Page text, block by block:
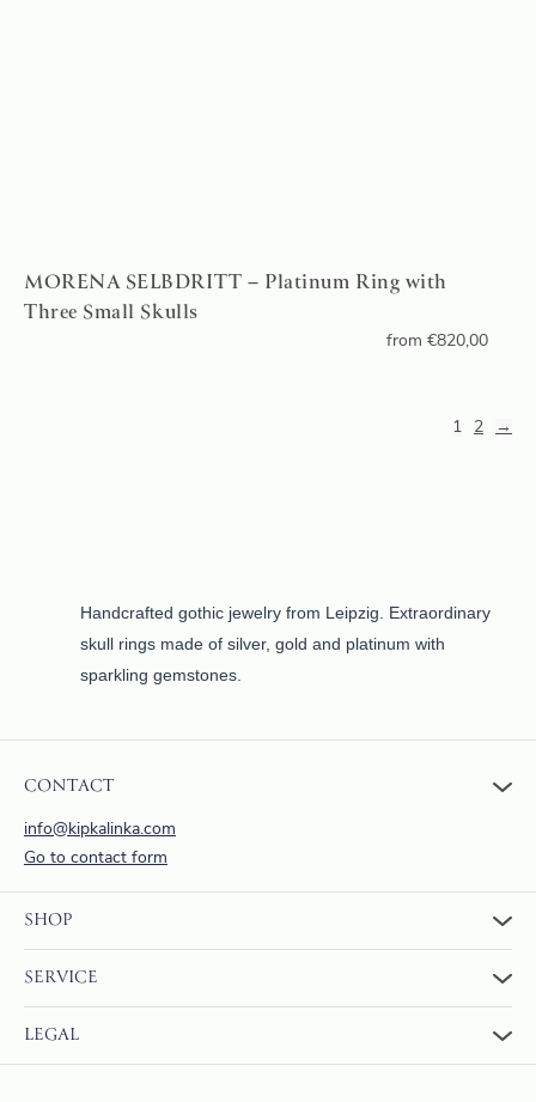
MORENA SELBDRITT – Platinum Ring with
Three Small Skulls
from €820,00
1 2 →
Handcrafted gothic jewelry from Leipzig. Extraordinary
skull rings made of silver, gold and platinum with
sparkling gemstones.
CONTACT
info@kipkalinka.com
Go to contact form
SHOP
SERVICE
LEGAL